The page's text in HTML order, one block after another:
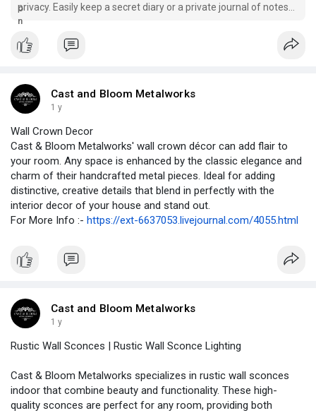
privacy. Easily keep a secret diary or a private journal of notes
and ideas securely on the web.
Cast and Bloom Metalworks
1 y
Wall Crown Decor
Cast & Bloom Metalworks' wall crown décor can add flair to
your room. Any space is enhanced by the classic elegance and
charm of their handcrafted metal pieces. Ideal for adding
distinctive, creative details that blend in perfectly with the
interior decor of your house and stand out.
For More Info :- https://ext-6637053.livejournal.com/4055.html
Cast and Bloom Metalworks
1 y
Rustic Wall Sconces | Rustic Wall Sconce Lighting
Cast & Bloom Metalworks specializes in rustic wall sconces
indoor that combine beauty and functionality. These high-
quality sconces are perfect for any room, providing both